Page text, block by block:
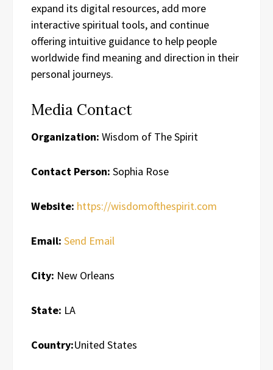
expand its digital resources, add more
interactive spiritual tools, and continue
offering intuitive guidance to help people
worldwide find meaning and direction in their
personal journeys.
Media Contact
Organization: Wisdom of The Spirit
Contact Person: Sophia Rose
Website: https://wisdomofthespirit.com
Email: Send Email
City: New Orleans
State: LA
Country:United States